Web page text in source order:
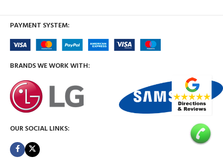
PAYMENT SYSTEM:
BRANDS WE WORK WITH:
OUR SOCIAL LINKS: